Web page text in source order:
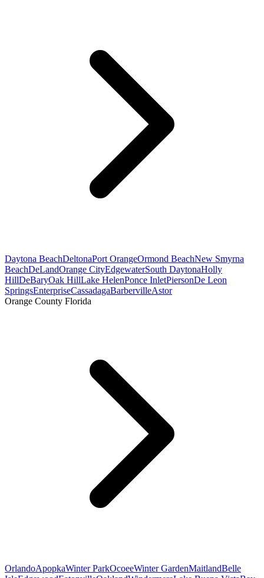
Daytona BeachDeltonaPort OrangeOrmond BeachNew Smyrna
BeachDeLandOrange CityEdgewaterSouth DaytonaHolly
HillDeBaryOak HillLake HelenPonce InletPiersonDe Leon
SpringsEnterpriseCassadagaBarbervilleAstor
Orange County Florida
OrlandoApopkaWinter ParkOcoeeWinter GardenMaitlandBelle